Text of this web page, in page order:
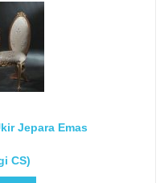
Jepara Emas
CS)